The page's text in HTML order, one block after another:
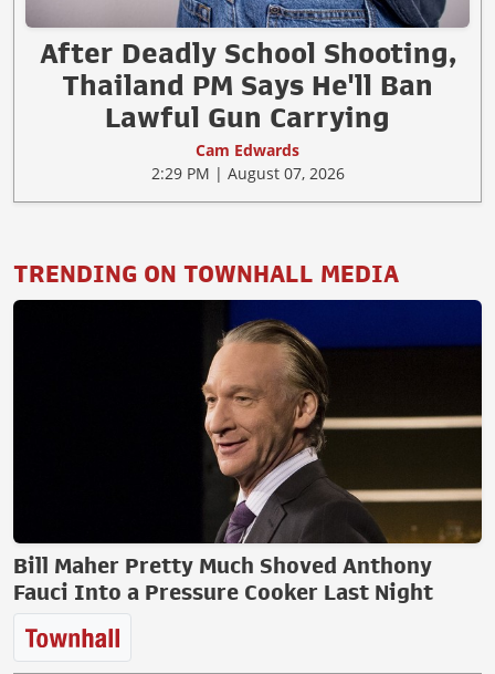
After Deadly School Shooting,
Thailand PM Says He'll Ban
Lawful Gun Carrying
Cam Edwards
2:29 PM | August 07, 2026
TRENDING ON TOWNHALL MEDIA
Bill Maher Pretty Much Shoved Anthony
Fauci Into a Pressure Cooker Last Night